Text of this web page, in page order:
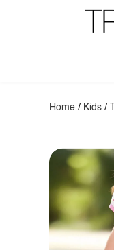
Home / Kids /